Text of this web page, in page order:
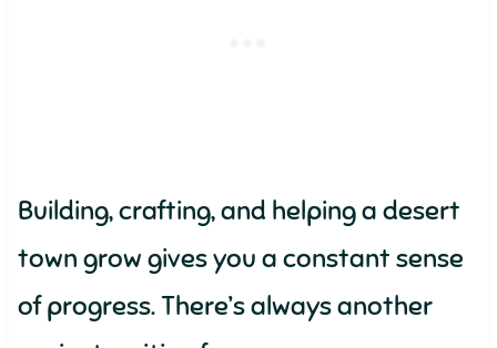
Building, crafting, and helping a desert
town grow gives you a constant sense
of progress. There’s always another